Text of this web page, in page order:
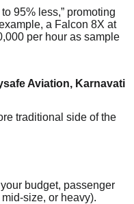
95% less,” promoting
a Falcon 8X at
per hour as sample
Aviation, Karnavati
traditional side of the
budget, passenger
size, or heavy).